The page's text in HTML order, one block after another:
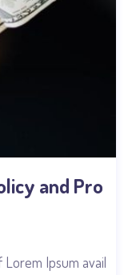
and Pro
Lorem Ipsum avail